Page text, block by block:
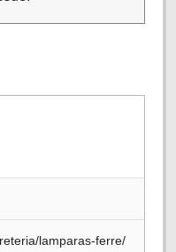
lamparas-ferre/